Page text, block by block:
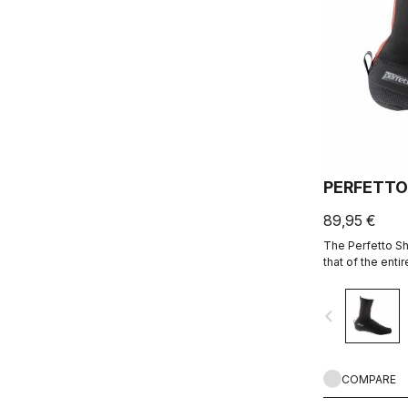
89,95 €
The Perfetto
that of the
breathability
protection
bootie.
navigate_before
COMPARE